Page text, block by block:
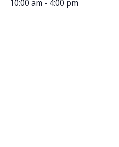
10:00 am - 4:00 pm